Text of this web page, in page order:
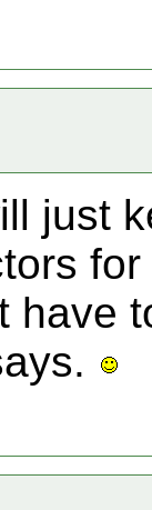
just
have